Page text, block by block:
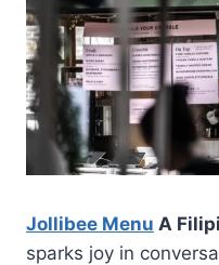
Jollibee Menu A
sparks joy in